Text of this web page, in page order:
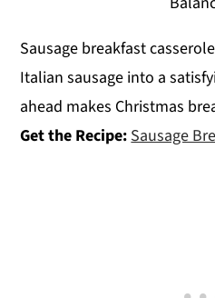
Sausage breakfast
Italian sausage into a
ahead makes Christmas
Get the Recipe: Sausage